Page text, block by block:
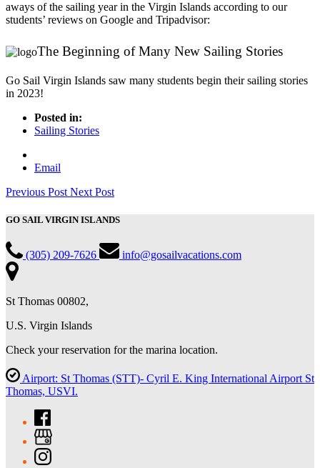
aways of the sailing year in the Virgin Islands according to our
students’ reviews on Google and Tripadvisor:
The Beginning of Many New Sailing Stories
Go Sail Virgin Islands saw many students begin their sailing stories
in 2023!
Posted in:
Sailing Stories
Email
Previous Post Next Post
GO SAIL VIRGIN ISLANDS
(305) 209-7626 info@gosailvacations.com
St Thomas 00802,
U.S. Virgin Islands
Check your reservation for the marina location.
Airport: St Thomas (STT)- Cyril E. King International Airport St
Thomas, USVI.